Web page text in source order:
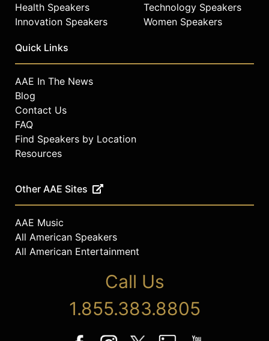
Health Speakers
Innovation Speakers
Technology Speakers
Women Speakers
Quick Links
AAE In The News
Blog
Contact Us
FAQ
Find Speakers by Location
Resources
Other AAE Sites
AAE Music
All American Speakers
All American Entertainment
Call Us
1.855.383.8805